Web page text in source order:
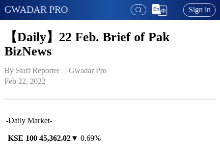
GWADAR PRO Sign in
【Daily】22 Feb. Brief of Pak
BizNews
By Staff Reporter   | Gwadar Pro
Feb 22, 2022
-Daily Market-
KSE 100 45,362.02▼ 0.69%